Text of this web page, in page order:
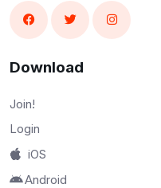
Download
Join!
Login
iOS
Android